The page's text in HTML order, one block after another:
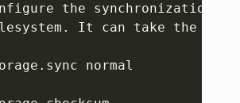
the synchronization
It can take the
normal